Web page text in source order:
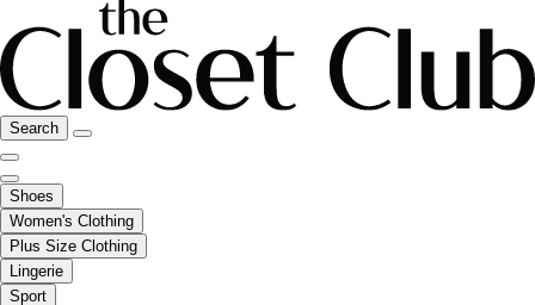
Search
Shoes
Women's Clothing
Plus Size Clothing
Lingerie
Sport